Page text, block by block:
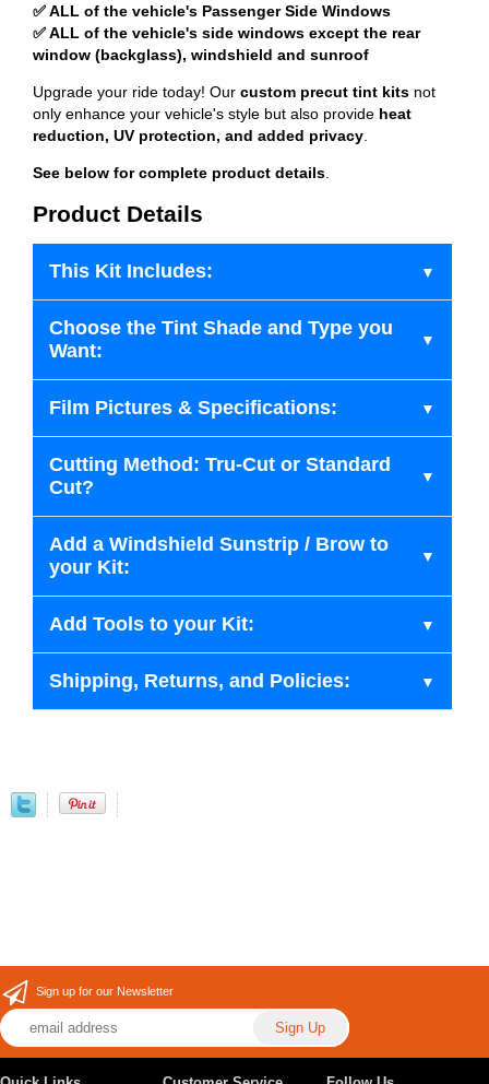
✅ ALL of the vehicle's Passenger Side Windows
✅ ALL of the vehicle's side windows except the rear
window (backglass), windshield and sunroof
Upgrade your ride today! Our custom precut tint kits not
only enhance your vehicle's style but also provide heat
reduction, UV protection, and added privacy.
See below for complete product details.
Product Details
This Kit Includes:
Choose the Tint Shade and Type you
Want:
Film Pictures & Specifications:
Cutting Method: Tru-Cut or Standard
Cut?
Add a Windshield Sunstrip / Brow to
your Kit:
Add Tools to your Kit:
Shipping, Returns, and Policies:
Sign up for our Newsletter